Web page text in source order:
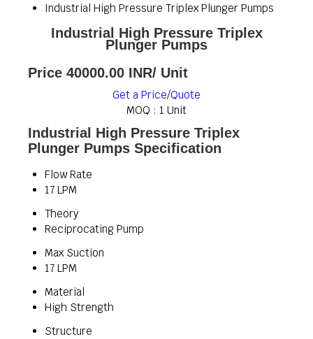
Industrial High Pressure Triplex Plunger Pumps
Industrial High Pressure Triplex
Plunger Pumps
Price 40000.00 INR/ Unit
Get a Price/Quote
MOQ : 1 Unit
Industrial High Pressure Triplex
Plunger Pumps Specification
Flow Rate
17 LPM
Theory
Reciprocating Pump
Max Suction
17 LPM
Material
High Strength
Structure